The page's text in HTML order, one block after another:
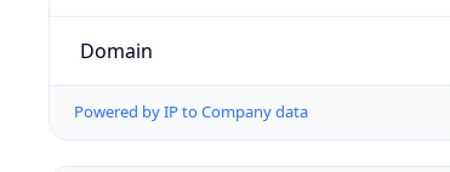
Domain
Powered by IP to Company data